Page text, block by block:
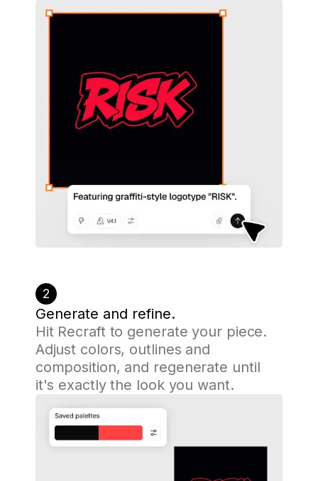
2
Generate and refine.
Hit Recraft to generate your piece.
Adjust colors, outlines and
composition, and regenerate until
it's exactly the look you want.